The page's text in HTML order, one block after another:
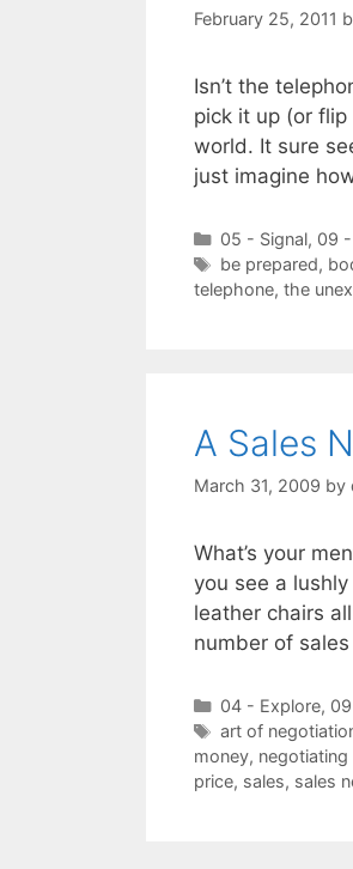
February 25, 2011
Isn’t the
pick it up (or
world. It sure
just imagine
Categories
05 - Signal, 09
Tags
be prepared,
telephone, the
A Sales
March 31, 2009 by
What’s your
you see a
leather chairs
number of
Categories
04 - Explore,
Tags
art of
money, negotiating
price, sales, sales